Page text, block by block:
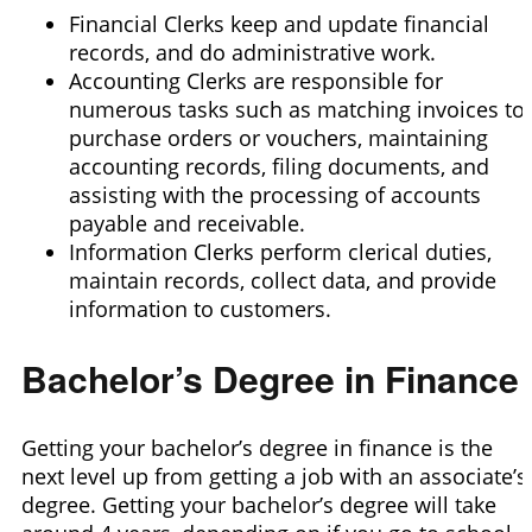
Financial Clerks keep and update financial
records, and do administrative work.
Accounting Clerks are responsible for
numerous tasks such as matching invoices to
purchase orders or vouchers, maintaining
accounting records, filing documents, and
assisting with the processing of accounts
payable and receivable.
Information Clerks perform clerical duties,
maintain records, collect data, and provide
information to customers.
Bachelor’s Degree in Finance
Getting your bachelor’s degree in finance is the
next level up from getting a job with an associate’s
degree. Getting your bachelor’s degree will take